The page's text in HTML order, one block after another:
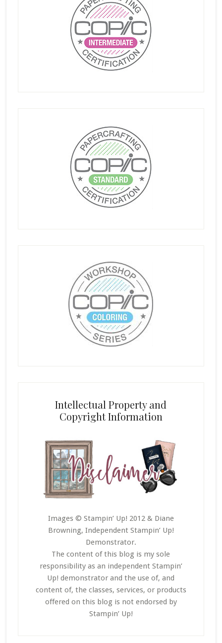
Intellectual Property and
Copyright Information
Images © Stampin’ Up! 2012 & Diane
Browning, Independent Stampin’ Up!
Demonstrator.
The content of this blog is my sole
responsibility as an independent Stampin’
Up! demonstrator and the use of, and
content of, the classes, services, or products
offered on this blog is not endorsed by
Stampin’ Up!